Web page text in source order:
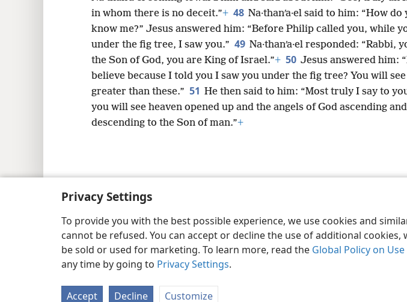
Privacy Settings
To provide you with the best possible experience, we use cookies and
cannot be refused. You can accept or decline the use of additional
be sold or used for marketing. To learn more, read the Global Policy on
any time by going to Privacy Settings.
Accept Decline Customize
in whom there is no deceit.”+ 48 Na·thanʹa·el said to him: “How do
know me?” Jesus answered him: “Before Philip called you, while
under the fig tree, I saw you.” 49 Na·thanʹa·el responded: “Rabbi,
the Son of God, you are King of Israel.”+ 50 Jesus answered him:
believe because I told you I saw you under the fig tree? You will
greater than these.” 51 He then said to him: “Most truly I say to
you will see heaven opened up and the angels of God ascending and
descending to the Son of man.”+